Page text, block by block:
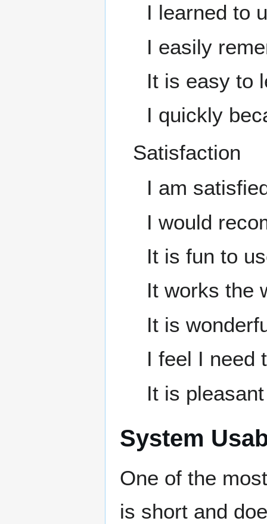
I learned to
I easily
It is easy to
I quickly
Satisfaction
I am
I would
It is fun to
It works the
It is
I feel I need
It is
System
One of the
is short and